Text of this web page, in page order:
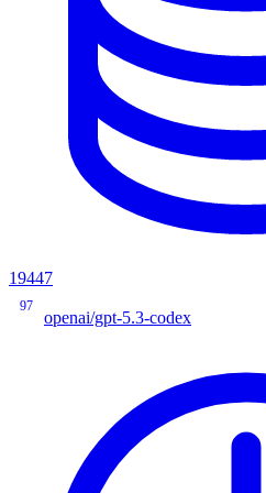
19447
97
openai/gpt-5.3-codex